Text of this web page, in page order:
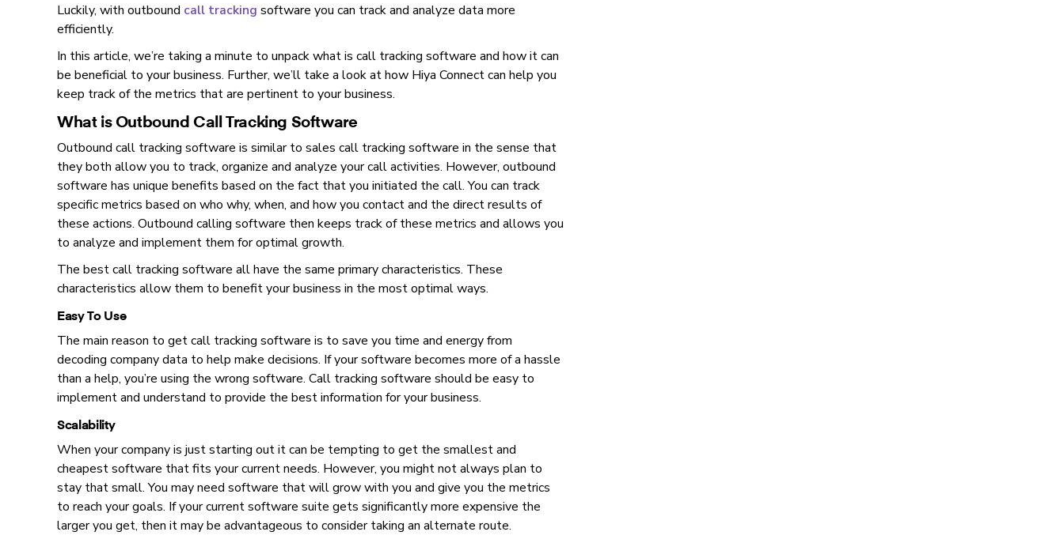
Luckily, with outbound call tracking software you can track and analyze data more
efficiently.
In this article, we’re taking a minute to unpack what is call tracking software and how it can
be beneficial to your business. Further, we’ll take a look at how Hiya Connect can help you
keep track of the metrics that are pertinent to your business.
What is Outbound Call Tracking Software
Outbound call tracking software is similar to sales call tracking software in the sense that
they both allow you to track, organize and analyze your call activities. However, outbound
software has unique benefits based on the fact that you initiated the call. You can track
specific metrics based on who why, when, and how you contact and the direct results of
these actions. Outbound calling software then keeps track of these metrics and allows you
to analyze and implement them for optimal growth.
The best call tracking software all have the same primary characteristics. These
characteristics allow them to benefit your business in the most optimal ways.
Easy To Use
The main reason to get call tracking software is to save you time and energy from
decoding company data to help make decisions. If your software becomes more of a hassle
than a help, you’re using the wrong software. Call tracking software should be easy to
implement and understand to provide the best information for your business.
Scalability
When your company is just starting out it can be tempting to get the smallest and
cheapest software that fits your current needs. However, you might not always plan to
stay that small. You may need software that will grow with you and give you the metrics
to reach your goals. If your current software suite gets significantly more expensive the
larger you get, then it may be advantageous to consider taking an alternate route.